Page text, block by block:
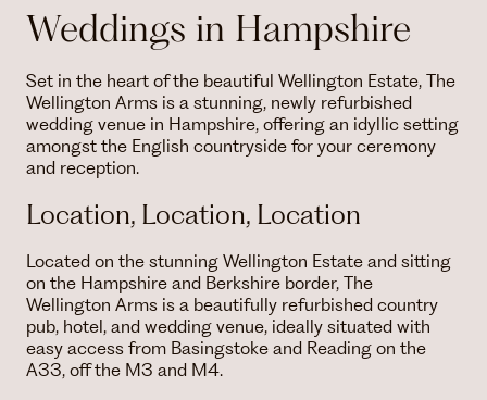
Weddings in Hampshire
Set in the heart of the beautiful Wellington Estate, The
Wellington Arms is a stunning, newly refurbished
wedding venue in Hampshire, offering an idyllic setting
amongst the English countryside for your ceremony
and reception.
Location, Location, Location
Located on the stunning Wellington Estate and sitting
on the Hampshire and Berkshire border, The
Wellington Arms is a beautifully refurbished country
pub, hotel, and wedding venue, ideally situated with
easy access from Basingstoke and Reading on the
A33, off the M3 and M4.